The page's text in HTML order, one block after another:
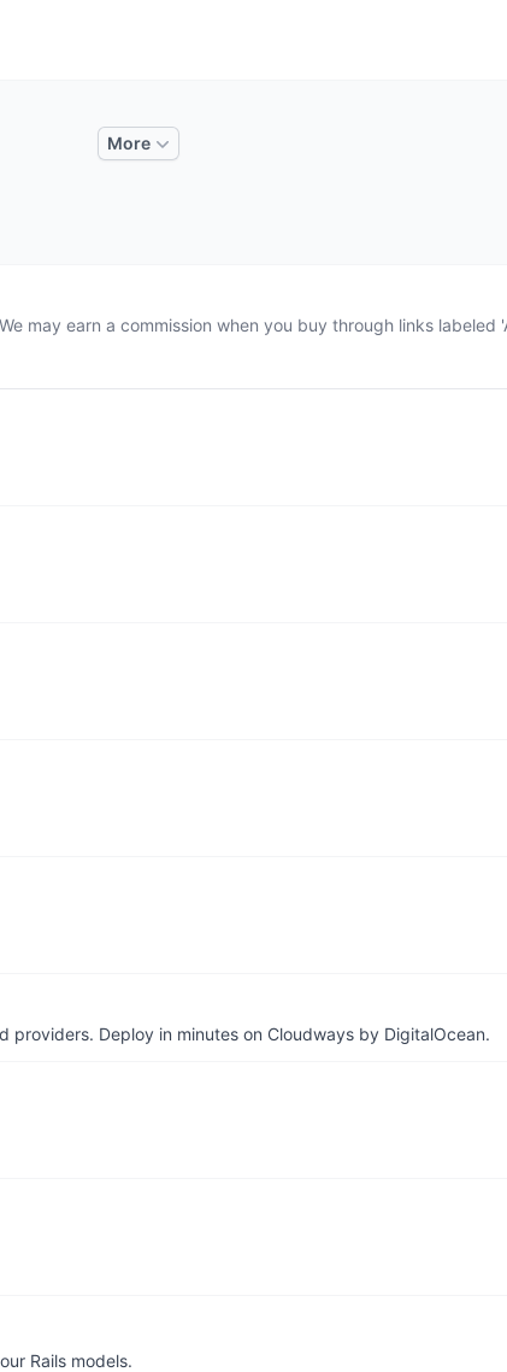
More
may earn a commission when you buy through links labeled
providers. Deploy in minutes on Cloudways by DigitalOcean.
Rails models.